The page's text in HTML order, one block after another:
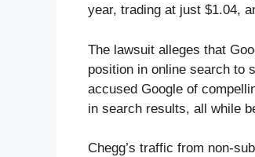
year, trading at just $1.04,
The lawsuit alleges that
position in online search to
accused Google of
in search results, all while
Chegg’s traffic from non-